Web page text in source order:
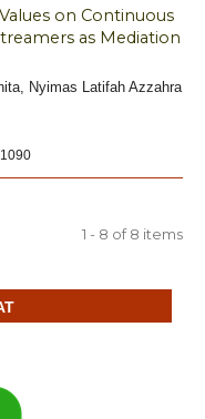
on Continuous
as Mediation
Nyimas Latifah Azzahra
1 - 8 of 8 items